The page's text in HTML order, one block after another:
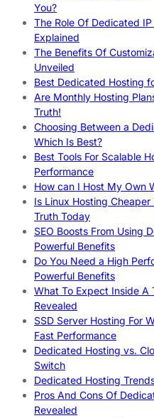
You?
The Role Of Dedicated
Explained
The Benefits Of
Unveiled
Best Dedicated Hosting
Are Monthly Hosting
Truth!
Choosing Between a
Which Is Best?
Best Tools For Scalable
Performance
How can I Host My Own
Is Linux Hosting
Truth Today
SEO Boosts From Using
Powerful Benefits
Do You Need a High
Powerful Benefits
What To Expect Inside A
Revealed
SSD Server Hosting For
Fast Performance
Dedicated Hosting vs.
Switch
Dedicated Hosting
Pros And Cons Of
Revealed